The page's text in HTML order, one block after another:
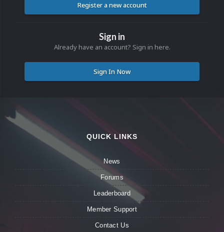
Register a new account
Sign in
Already have an account? Sign in here.
Sign In Now
QUICK LINKS
News
Forums
Leaderboard
Member Support
Contact Us